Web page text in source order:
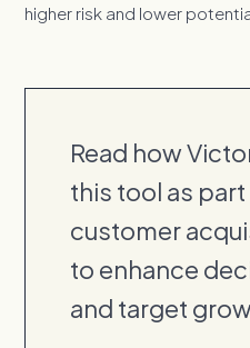
higher risk and lower
Read how
this tool as
customer
to enhance
and target